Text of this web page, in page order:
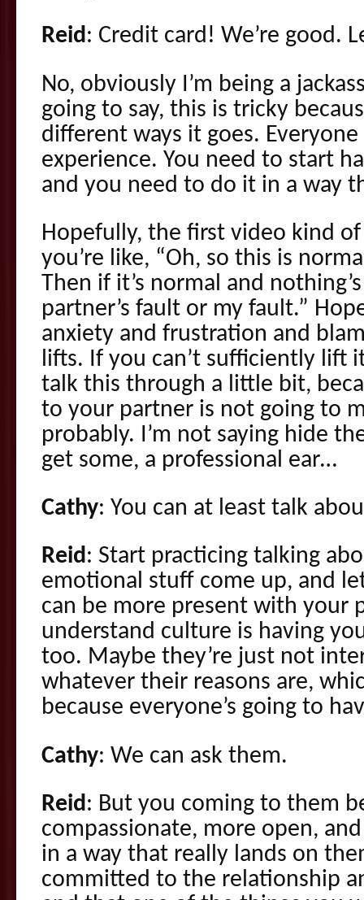
Reid: Credit card! We’re good.
No, obviously I’m being a
going to say, this is tricky
different ways it goes.
experience. You need to start
and you need to do it in a way
Hopefully, the first video kind
you’re like, “Oh, so this is
Then if it’s normal and
partner’s fault or my fault.”
anxiety and frustration and
lifts. If you can’t sufficiently lift
talk this through a little bit,
to your partner is not going to
probably. I’m not saying hide
get some, a professional ear…
Cathy: You can at least talk
Reid: Start practicing talking
emotional stuff come up, and
can be more present with your
understand culture is having
too. Maybe they’re just not
whatever their reasons are,
because everyone’s going to
Cathy: We can ask them.
Reid: But you coming to them
compassionate, more open,
in a way that really lands on
committed to the relationship